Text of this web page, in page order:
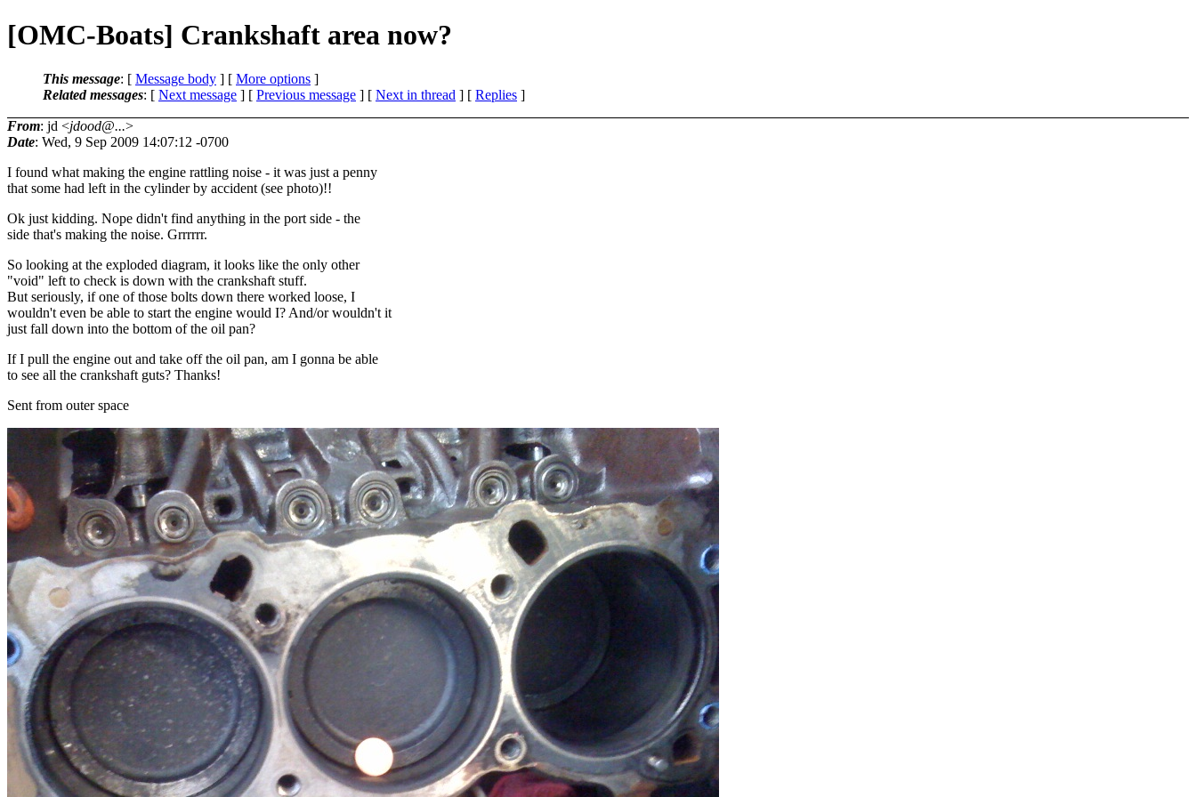
[OMC-Boats] Crankshaft area now?
This message: [ Message body ] [ More options ]
Related messages: [ Next message ] [ Previous message ] [ Next in thread ] [ Replies ]
From: jd <jdood@...>
Date: Wed, 9 Sep 2009 14:07:12 -0700
I found what making the engine rattling noise - it was just a penny
that some had left in the cylinder by accident (see photo)!!
Ok just kidding. Nope didn't find anything in the port side - the
side that's making the noise. Grrrrrr.
So looking at the exploded diagram, it looks like the only other
"void" left to check is down with the crankshaft stuff.
But seriously, if one of those bolts down there worked loose, I
wouldn't even be able to start the engine would I? And/or wouldn't it
just fall down into the bottom of the oil pan?
If I pull the engine out and take off the oil pan, am I gonna be able
to see all the crankshaft guts? Thanks!
Sent from outer space